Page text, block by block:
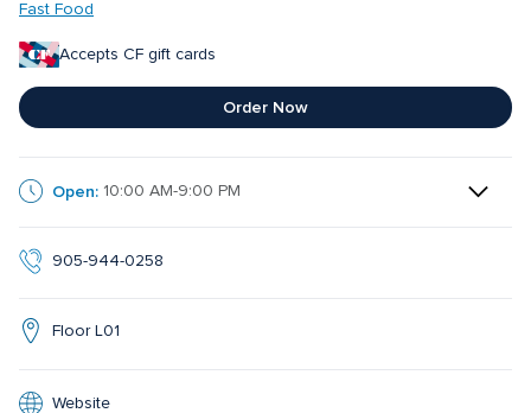
Fast Food
Accepts CF gift cards
Order Now
Open: 10:00 AM-9:00 PM
905-944-0258
Floor L01
Website